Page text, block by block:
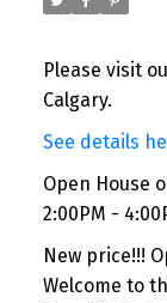
Please visit
Calgary.
See details
Open House
2:00PM -
New price!!!
Welcome to